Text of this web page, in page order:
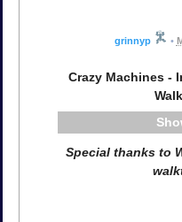
grinnyp •
Crazy Machines -
Special thanks to